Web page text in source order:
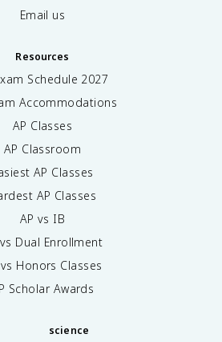
Email us
Resources
Schedule 2027
Accommodations
AP Classes
AP Classroom
AP Classes
AP Classes
AP vs IB
Dual Enrollment
Honors Classes
Scholar Awards
science